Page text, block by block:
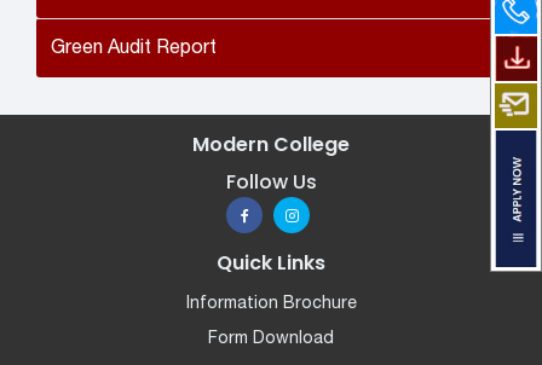
Green Audit Report
Modern College
Follow Us
Quick Links
Information Brochure
Form Download